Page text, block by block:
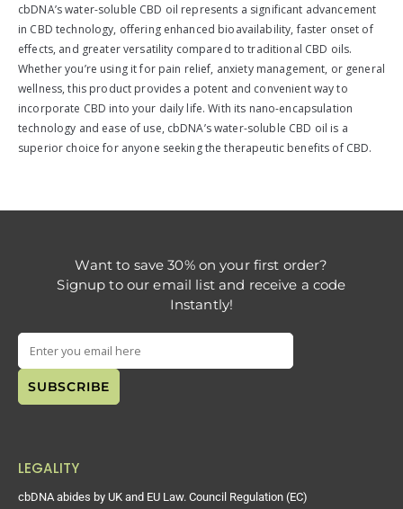
cbDNA’s water-soluble CBD oil represents a significant advancement
in CBD technology, offering enhanced bioavailability, faster onset of
effects, and greater versatility compared to traditional CBD oils.
Whether you’re using it for pain relief, anxiety management, or general
wellness, this product provides a potent and convenient way to
incorporate CBD into your daily life. With its nano-encapsulation
technology and ease of use, cbDNA’s water-soluble CBD oil is a
superior choice for anyone seeking the therapeutic benefits of CBD.
Want to save 30% on your first order?
Signup to our email list and receive a code
Instantly!
LEGALITY
cbDNA abides by UK and EU Law. Council Regulation (EC)